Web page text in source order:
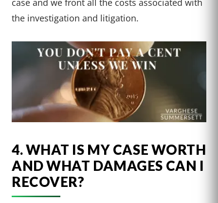
the investigation and litigation.
4. WHAT IS MY CASE WORTH
AND WHAT DAMAGES CAN I
RECOVER?